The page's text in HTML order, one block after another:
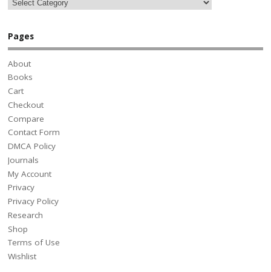
Pages
About
Books
Cart
Checkout
Compare
Contact Form
DMCA Policy
Journals
My Account
Privacy
Privacy Policy
Research
Shop
Terms of Use
Wishlist